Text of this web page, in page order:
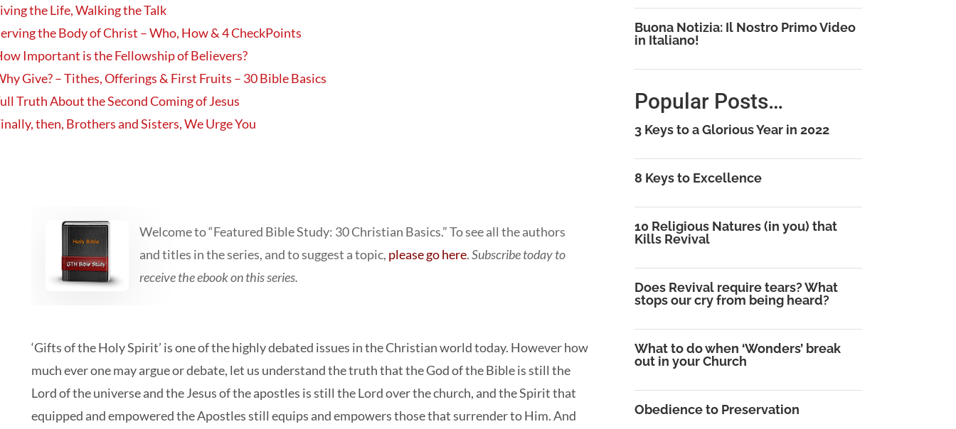
the Life, Walking the Talk
the Body of Christ – Who, How & 4 CheckPoints
Important is the Fellowship of Believers?
Give? – Tithes, Offerings & First Fruits – 30 Bible Basics
Truth About the Second Coming of Jesus
then, Brothers and Sisters, We Urge You
Welcome to “Featured Bible Study: 30 Christian Basics.” To see all the authors
and titles in the series, and to suggest a topic, please go here.Subscribe today to
receive the ebook on this series.
‘Gifts of the Holy Spirit’ is one of the highly debated issues in the Christian world today. However how
much ever one may argue or debate, let us understand the truth that the God of the Bible is still the
Lord of the universe and the Jesus of the apostles is still the Lord over the church, and the Spirit that
equipped and empowered the Apostles still equips and empowers those that surrender to Him. And
Buona Notizia: Il Nostro Primo Video
in Italiano!
Popular Posts…
3 Keys to a Glorious Year in 2022
8 Keys to Excellence
10 Religious Natures (in you) that
Kills Revival
Does Revival require tears? What
stops our cry from being heard?
What to do when ‘Wonders’ break
out in your Church
Obedience to Preservation